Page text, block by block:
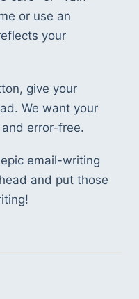
or use an
your
give your
We want your
error-free.
email-writing
and put those